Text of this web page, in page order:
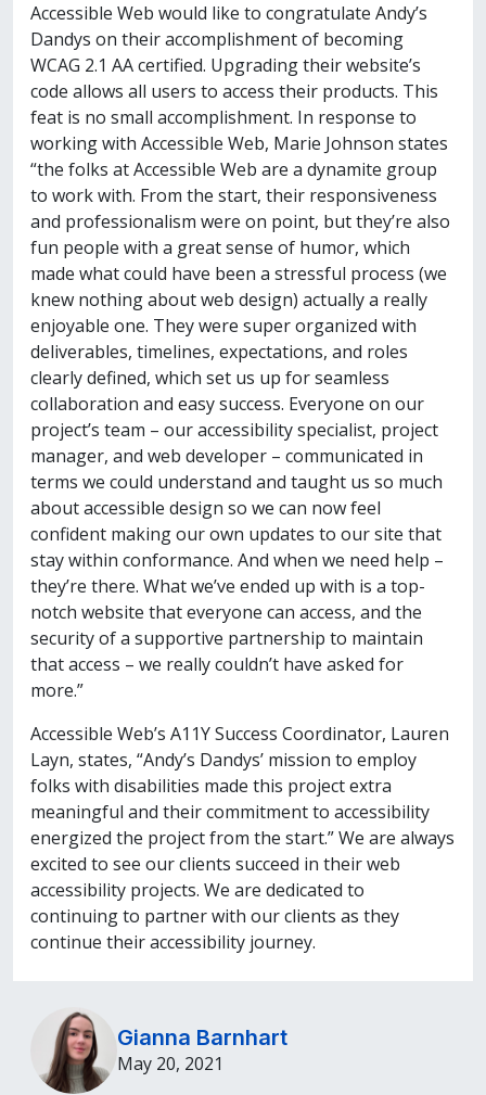
Accessible Web would like to congratulate Andy’s
Dandys on their accomplishment of becoming
WCAG 2.1 AA certified. Upgrading their website’s
code allows all users to access their products. This
feat is no small accomplishment. In response to
working with Accessible Web, Marie Johnson states
“the folks at Accessible Web are a dynamite group
to work with. From the start, their responsiveness
and professionalism were on point, but they’re also
fun people with a great sense of humor, which
made what could have been a stressful process (we
knew nothing about web design) actually a really
enjoyable one. They were super organized with
deliverables, timelines, expectations, and roles
clearly defined, which set us up for seamless
collaboration and easy success. Everyone on our
project’s team – our accessibility specialist, project
manager, and web developer – communicated in
terms we could understand and taught us so much
about accessible design so we can now feel
confident making our own updates to our site that
stay within conformance. And when we need help –
they’re there. What we’ve ended up with is a top-
notch website that everyone can access, and the
security of a supportive partnership to maintain
that access – we really couldn’t have asked for
more.”
Accessible Web’s A11Y Success Coordinator, Lauren
Layn, states, “Andy’s Dandys’ mission to employ
folks with disabilities made this project extra
meaningful and their commitment to accessibility
energized the project from the start.” We are always
excited to see our clients succeed in their web
accessibility projects. We are dedicated to
continuing to partner with our clients as they
continue their accessibility journey.
Gianna Barnhart
May 20, 2021